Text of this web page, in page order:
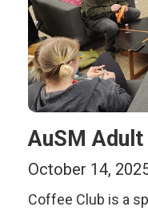
AuSM
October 14,
Coffee Club is a